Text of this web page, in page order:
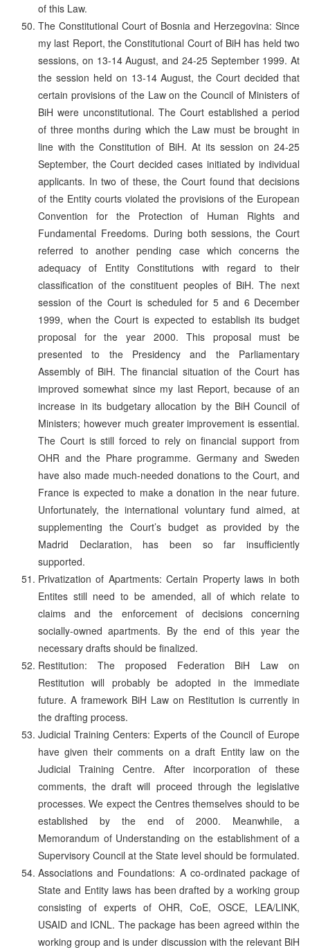
of this Law.
The Constitutional Court of Bosnia and Herzegovina: Since
my last Report, the Constitutional Court of BiH has held two
sessions, on 13-14 August, and 24-25 September 1999. At
the session held on 13-14 August, the Court decided that
certain provisions of the Law on the Council of Ministers of
BiH were unconstitutional. The Court established a period
of three months during which the Law must be brought in
line with the Constitution of BiH. At its session on 24-25
September, the Court decided cases initiated by individual
applicants. In two of these, the Court found that decisions
of the Entity courts violated the provisions of the European
Convention for the Protection of Human Rights and
Fundamental Freedoms. During both sessions, the Court
referred to another pending case which concerns the
adequacy of Entity Constitutions with regard to their
classification of the constituent peoples of BiH. The next
session of the Court is scheduled for 5 and 6 December
1999, when the Court is expected to establish its budget
proposal for the year 2000. This proposal must be
presented to the Presidency and the Parliamentary
Assembly of BiH. The financial situation of the Court has
improved somewhat since my last Report, because of an
increase in its budgetary allocation by the BiH Council of
Ministers; however much greater improvement is essential.
The Court is still forced to rely on financial support from
OHR and the Phare programme. Germany and Sweden
have also made much-needed donations to the Court, and
France is expected to make a donation in the near future.
Unfortunately, the international voluntary fund aimed, at
supplementing the Court’s budget as provided by the
Madrid Declaration, has been so far insufficiently
supported.
Privatization of Apartments: Certain Property laws in both
Entites still need to be amended, all of which relate to
claims and the enforcement of decisions concerning
socially-owned apartments. By the end of this year the
necessary drafts should be finalized.
Restitution: The proposed Federation BiH Law on
Restitution will probably be adopted in the immediate
future. A framework BiH Law on Restitution is currently in
the drafting process.
Judicial Training Centers: Experts of the Council of Europe
have given their comments on a draft Entity law on the
Judicial Training Centre. After incorporation of these
comments, the draft will proceed through the legislative
processes. We expect the Centres themselves should to be
established by the end of 2000. Meanwhile, a
Memorandum of Understanding on the establishment of a
Supervisory Council at the State level should be formulated.
Associations and Foundations: A co-ordinated package of
State and Entity laws has been drafted by a working group
consisting of experts of OHR, CoE, OSCE, LEA/LINK,
USAID and ICNL. The package has been agreed within the
working group and is under discussion with the relevant BiH